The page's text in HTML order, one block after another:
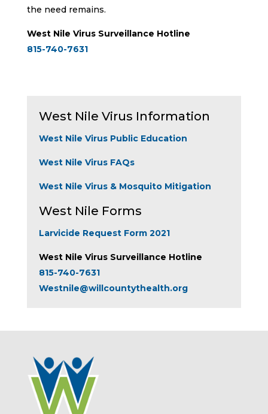
the need remains.
West Nile Virus Surveillance Hotline
815-740-7631
West Nile Virus Information
West Nile Virus Public Education
West Nile Virus FAQs
West Nile Virus & Mosquito Mitigation
West Nile Forms
Larvicide Request Form 2021
West Nile Virus Surveillance Hotline
815-740-7631
Westnile@willcountythealth.org